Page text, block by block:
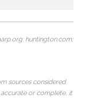
huntington.com;
sources considered
or complete, it